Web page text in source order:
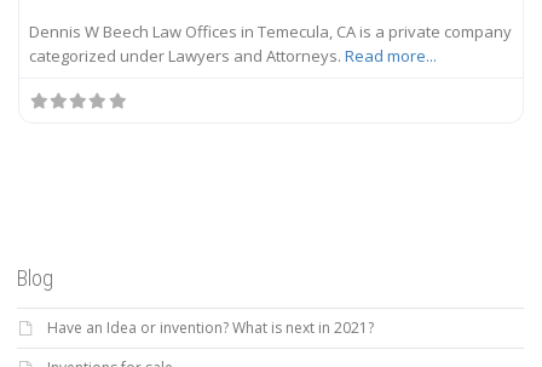
Dennis W Beech Law Offices in Temecula, CA is a private company
categorized under Lawyers and Attorneys. Read more...
Blog
Have an Idea or invention? What is next in 2021?